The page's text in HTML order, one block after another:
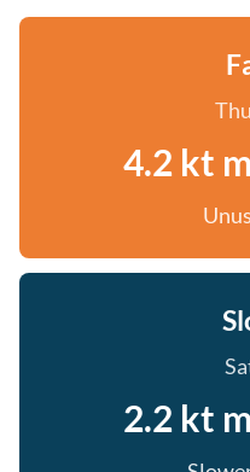
4.2 kt
2.2 kt